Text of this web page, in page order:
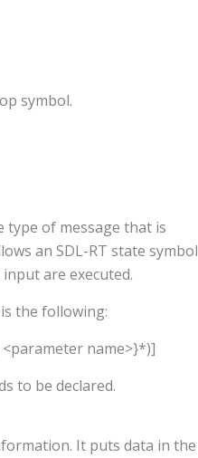
symbol.
type of message that is
an SDL-RT state symbol
are executed.
the following:
name>}*)]
to be declared.
It puts data in the